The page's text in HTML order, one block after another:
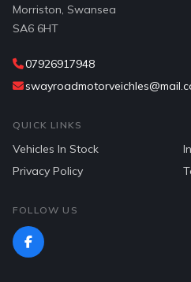
Morriston, Swansea
SA6 6HT
07926917948
QUICK LINKS
Vehicles In Stock
Privacy Policy
FOLLOW US